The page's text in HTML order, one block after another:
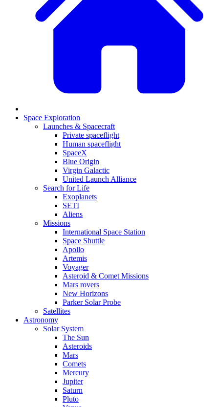
Space Exploration
Launches & Spacecraft
Private spaceflight
Human spaceflight
SpaceX
Blue Origin
Virgin Galactic
United Launch Alliance
Search for Life
Exoplanets
SETI
Aliens
Missions
International Space Station
Space Shuttle
Apollo
Artemis
Voyager
Asteroid & Comet Missions
Mars rovers
New Horizons
Parker Solar Probe
Satellites
Astronomy
Solar System
The Sun
Asteroids
Mars
Comets
Mercury
Jupiter
Saturn
Pluto